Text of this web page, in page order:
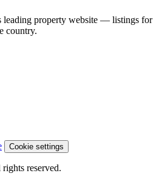
leading property website — listings for
country.
Cookie settings
reserved.